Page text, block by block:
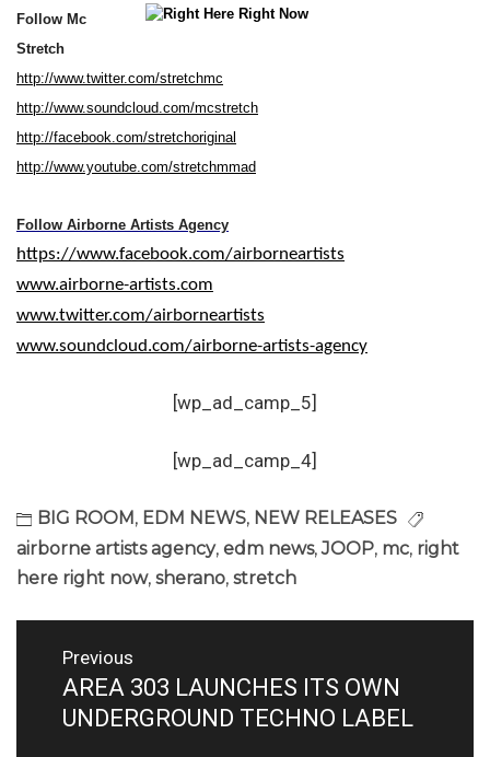
Follow Mc
Stretch
http://www.twitter.com/stretchmc
http://www.soundcloud.com/mcstretch
http://facebook.com/stretchoriginal
http://www.youtube.com/stretchmmad
Follow Airborne Artists Agency
https://www.facebook.com/airborneartists
www.airborne-artists.com
www.twitter.com/airborneartists
www.soundcloud.com/airborne-artists-agency
[wp_ad_camp_5]
[wp_ad_camp_4]
BIG ROOM , EDM NEWS, NEW RELEASES
airborne artists agency, edm news, JOOP, mc, right
here right now, sherano, stretch
navigation
Previous
Previous
post:
AREA 303 LAUNCHES ITS OWN
UNDERGROUND TECHNO LABEL